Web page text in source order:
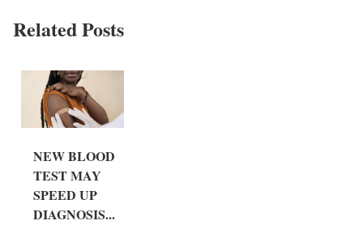
Related Posts
NEW BLOOD
TEST MAY
SPEED UP
DIAGNOSIS...